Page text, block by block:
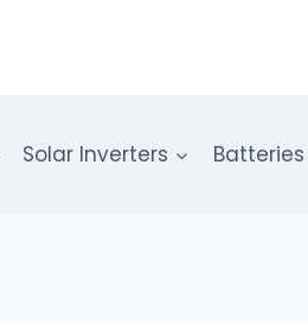
Solar Inverters Batteries